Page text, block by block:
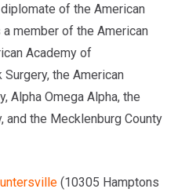
of the American
member of the American
Academy of
the American
Alpha Omega Alpha, the
and the Mecklenburg County
(10305 Hamptons